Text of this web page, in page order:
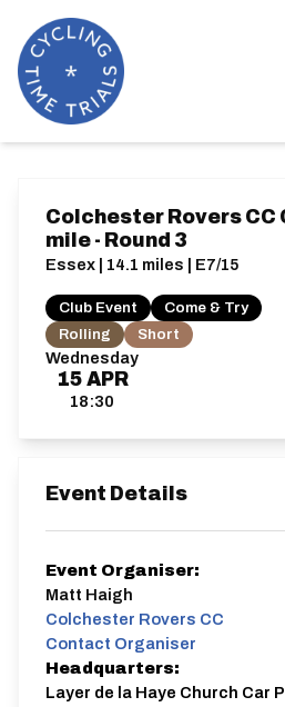
Wednesday
15 APR
18:30
Colchester Rovers CC
mile - Round 3
Essex | 14.1 miles | E7/15
Club Event
Come & Try
Rolling
Short
Event Details
Event Organiser:
Matt Haigh
Colchester Rovers CC
Contact Organiser
Headquarters:
Layer de la Haye Church Car